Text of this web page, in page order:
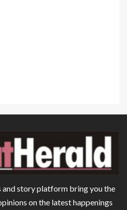
story platform bring you the
on the latest happenings